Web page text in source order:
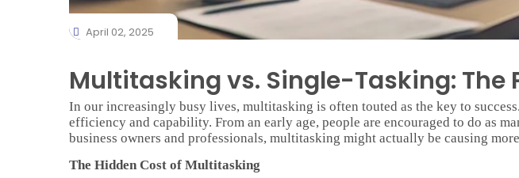
April 02, 2025
Multitasking vs. Single-Tasking: The
In our increasingly busy lives, multitasking is often touted as the key to
efficiency and capability. From an early age, people are encouraged to do as
business owners and professionals, multitasking might actually be causing
The Hidden Cost of Multitasking